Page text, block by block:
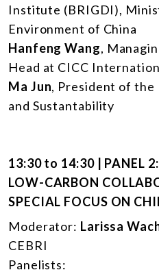
Institute (BRIGDI),
Environment of China
Hanfeng Wang,
Head at CICC
Ma Jun, President of
and Sustantability
13:30 to 14:30 | PANEL
LOW-CARBON
SPECIAL FOCUS ON
Moderator: Larissa
CEBRI
Panelists: